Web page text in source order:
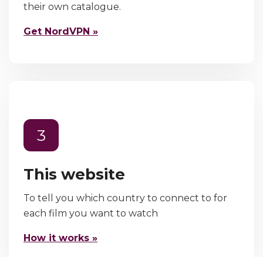
their own catalogue.
Get NordVPN »
3
This website
To tell you which country to connect to for
each film you want to watch
How it works »